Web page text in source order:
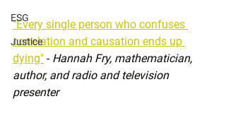
ESG
Justice
"Every single person who confuses
correlation and causation ends up
dying" - Hannah Fry, mathematician,
author, and radio and television
presenter